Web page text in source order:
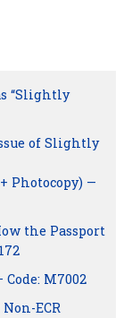
“Slightly
of Slightly
Photocopy) —
the Passport
M7002
ECR